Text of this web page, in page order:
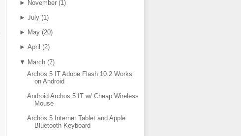
► November(1)
► July(1 )
► May(20)
► April (2)
▼ March(7)
Archos 5 IT Adobe Flash 10.2 Works
on Android
Android Archos 5 IT w/ Cheap Wireless
Mouse
Archos 5 Internet Tablet and Apple
Bluetooth Keyboard